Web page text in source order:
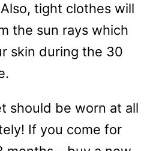
tight clothes will
the sun rays which
skin during the 30
should be worn at all
If you come for